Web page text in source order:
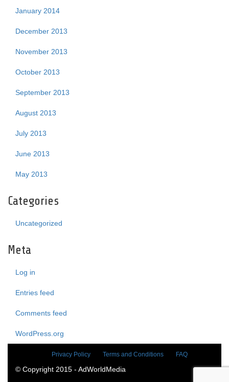
January 2014
December 2013
November 2013
October 2013
September 2013
August 2013
July 2013
June 2013
May 2013
Categories
Uncategorized
Meta
Log in
Entries feed
Comments feed
WordPress.org
Privacy Policy Terms and Conditions FAQ
© Copyright 2015 - AdWorldMedia